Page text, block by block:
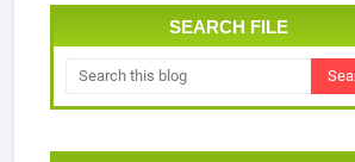
SEARCH FILE